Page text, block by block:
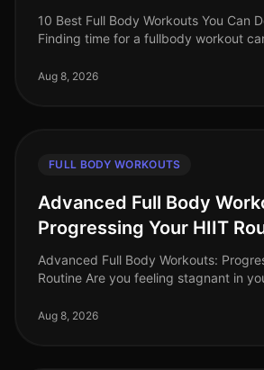
10 Best Full Body Workouts You Can
Finding time for a fullbody workout
and personal
Aug 8, 2026
FULL BODY WORKOUTS
Advanced Full Body
Progressing Your HIIT
Advanced Full Body Workouts:
Routine Are you feeling stagnant in
exercises, and now they feel too
Aug 8, 2026